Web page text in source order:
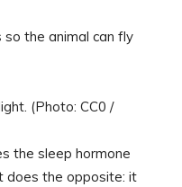
(Photo: CC0 /
the sleep hormone
does the opposite: it